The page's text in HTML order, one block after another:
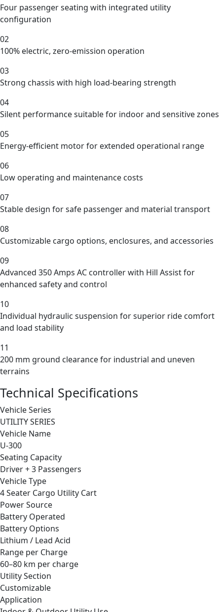
Four passenger seating with integrated utility
configuration
02
100% electric, zero-emission operation
03
Strong chassis with high load-bearing strength
04
Silent performance suitable for indoor and sensitive zones
05
Energy-efficient motor for extended operational range
06
Low operating and maintenance costs
07
Stable design for safe passenger and material transport
08
Customizable cargo options, enclosures, and accessories
09
Advanced 350 Amps AC controller with Hill Assist for
enhanced safety and control
10
Individual hydraulic suspension for superior ride comfort
and load stability
11
200 mm ground clearance for industrial and uneven
terrains
Technical Specifications
Vehicle Series
UTILITY SERIES
Vehicle Name
U-300
Seating Capacity
Driver + 3 Passengers
Vehicle Type
4 Seater Cargo Utility Cart
Power Source
Battery Operated
Battery Options
Lithium / Lead Acid
Range per Charge
60–80 km per charge
Utility Section
Customizable
Application